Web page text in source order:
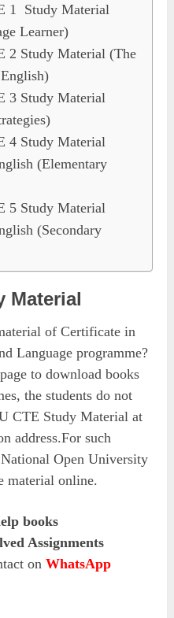
1 Study Material
Learner)
2 Study Material (The
3 Study Material
4 Study Material
(Elementary
5 Study Material
(Secondary
Material
of Certificate in
Language programme?
to download books
the students do not
CTE Study Material at
address.For such
Open University
material online.
books
Assignments
onWhatsApp